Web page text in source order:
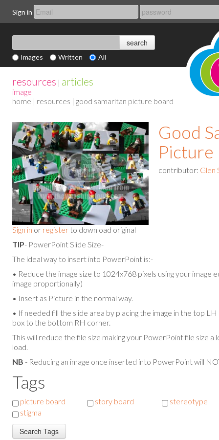
Sign in
Images Written All
resources | articles
image
home | resources | good samaritan picture board
Sign in or register to download original
Good
Picture
contributor: Glen
TIP- PowerPoint Slide Size-
The ideal way to insert into PowerPoint is:-
• Reduce the image size to 1024x768 pixels using your image
image proportionally)
• Insert as Picture in the normal way.
• If needed fill the slide area by placing the image in the top
box to the bottom RH corner.
This will reduce the file size making your PowerPoint file size a
load.
NB - Reducing an image once inserted into PowerPoint will
Tags
picture board story board
stereotype
stigma